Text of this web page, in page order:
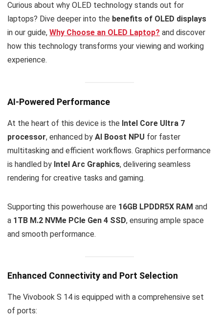
Curious about why OLED technology stands out for
laptops? Dive deeper into the benefits of OLED displays
in our guide, Why Choose an OLED Laptop? and discover
how this technology transforms your viewing and working
experience.
AI-Powered Performance
At the heart of this device is the Intel Core Ultra 7
processor, enhanced by AI Boost NPU for faster
multitasking and efficient workflows. Graphics performance
is handled by Intel Arc Graphics, delivering seamless
rendering for creative tasks and gaming.
Supporting this powerhouse are 16GB LPDDR5X RAM and
a 1TB M.2 NVMe PCIe Gen 4 SSD, ensuring ample space
and smooth performance.
Enhanced Connectivity and Port Selection
The Vivobook S 14 is equipped with a comprehensive set
of ports: